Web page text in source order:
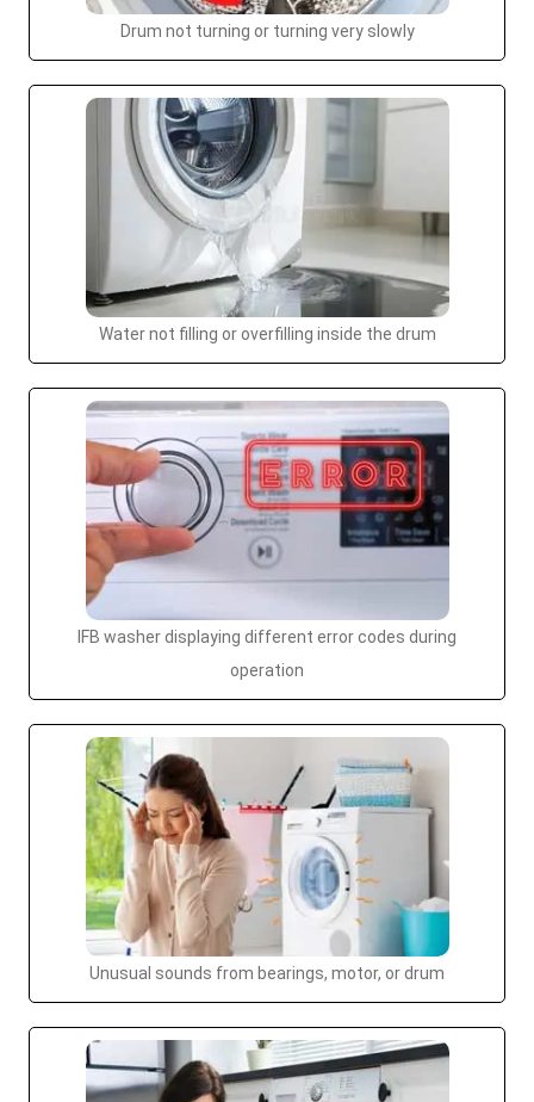
Drum not turning or turning very slowly
Water not filling or overfilling inside the drum
IFB washer displaying different error codes during
operation
Unusual sounds from bearings, motor, or drum